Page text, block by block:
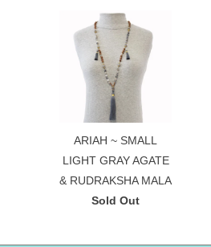
ARIAH ~ SMALL
LIGHT GRAY AGATE
& RUDRAKSHA MALA
Sold Out